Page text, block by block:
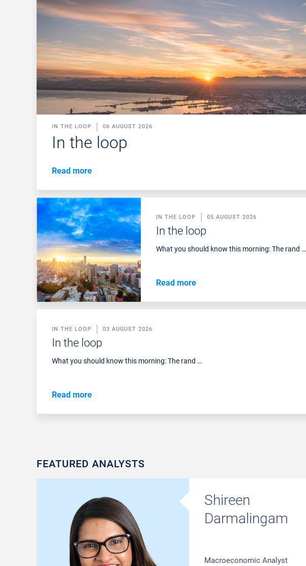
IN THE LOOP 06 AUGUST 2026
In the loop
Read more
IN THE LOOP 05 AUGUST 2026
In the loop
What you should know this morning: The rand …
Read more
IN THE LOOP 03 AUGUST 2026
In the loop
What you should know this morning: The rand …
Read more
FEATURED ANALYSTS
Shireen
Darmalingam
Macroeconomic Analyst